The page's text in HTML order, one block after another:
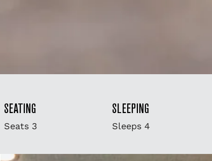
SEATING
Seats 3
SLEEPING
Sleeps 4